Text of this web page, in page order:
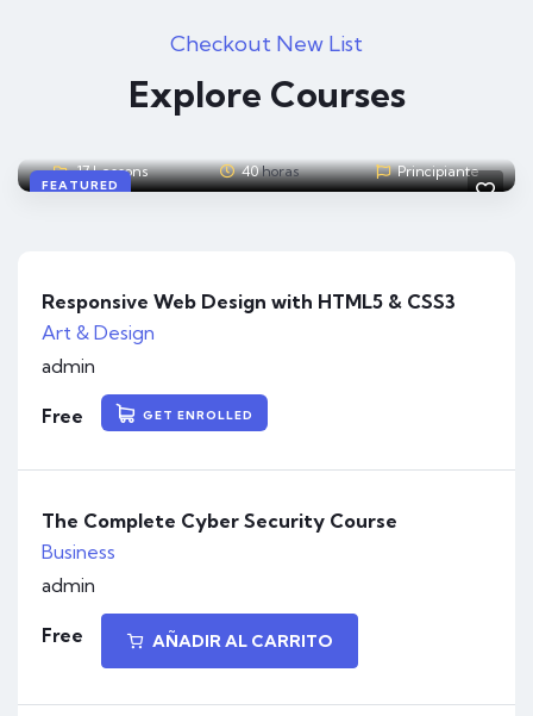
Checkout New List
Explore Courses
FEATURED
The Complete Cyber Security Course
12 Lessons 30horas Experto
Responsive Web Design with HTML5 & CSS3
Art & Design
admin
Free GET ENROLLED
The Complete Cyber Security Course
Business
admin
Free AÑADIR AL CARRITO